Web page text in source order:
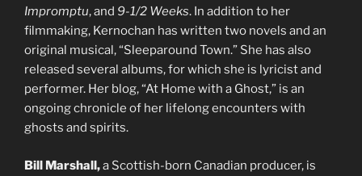
Impromptu, and 9-1/2 Weeks. In addition to her
filmmaking, Kernochan has written two novels and an
original musical, “Sleeparound Town.” She has also
released several albums, for which she is lyricist and
performer. Her blog, “At Home with a Ghost,” is an
ongoing chronicle of her lifelong encounters with
ghosts and spirits.
Bill Marshall,a Scottish-born Canadian producer, is